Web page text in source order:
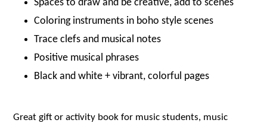
Spaces to draw and be creative, add to scenes
Coloring instruments in boho style scenes
Trace clefs and musical notes
Positive musical phrases
Black and white + vibrant, colorful pages
Great gift or activity book for music students, music